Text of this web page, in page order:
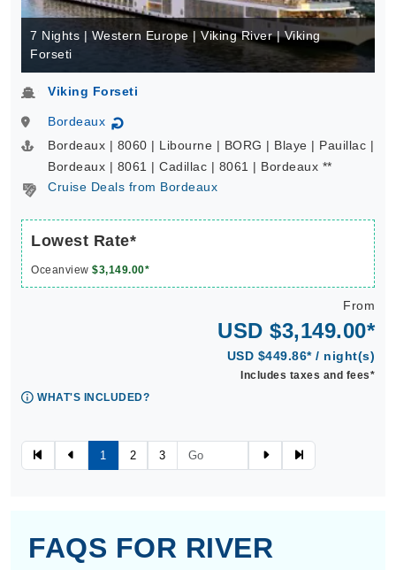
7 Nights | Western Europe | Viking River | Viking
Forseti
Viking Forseti
Bordeaux ↻
Bordeaux | 8060 | Libourne | BORG | Blaye | Pauillac |
Bordeaux | 8061 | Cadillac | 8061 | Bordeaux **
Cruise Deals from Bordeaux
Lowest Rate*
Oceanview $3,149.00*
From
USD $3,149.00*
USD $449.86* / night(s)
Includes taxes and fees*
WHAT'S INCLUDED?
1 2 3
FAQS FOR RIVER